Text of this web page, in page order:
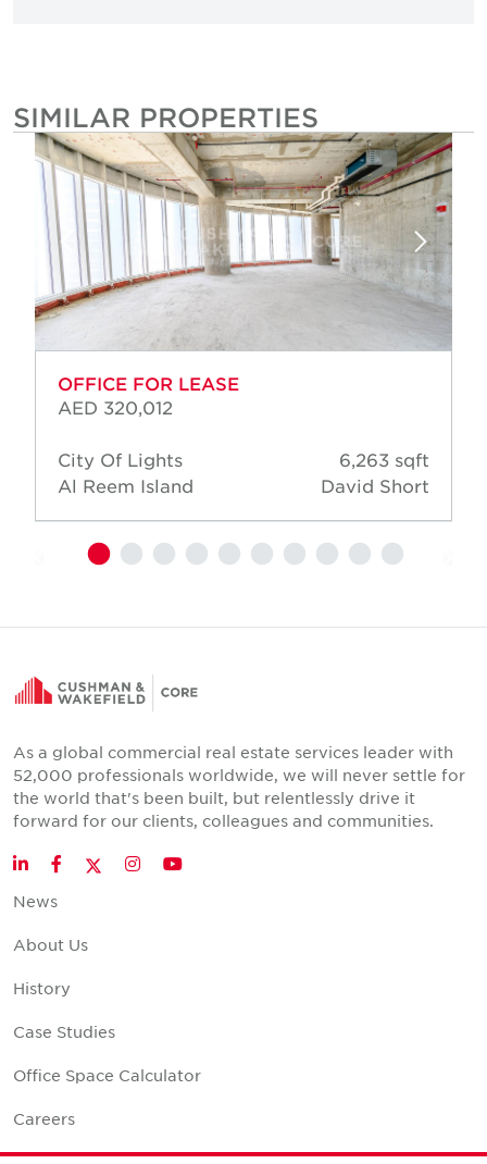
SIMILAR PROPERTIES
OFFICE FOR LEASE
AED 320,012
City Of Lights
Al Reem Island
6,263 sqft
David Short
As a global commercial real estate services leader with
52,000 professionals worldwide, we will never settle for
the world that's been built, but relentlessly drive it
forward for our clients, colleagues and communities.
LinkedInFacebookTwitter
InstagramYouTube
News
About Us
History
Case Studies
Office Space Calculator
Careers